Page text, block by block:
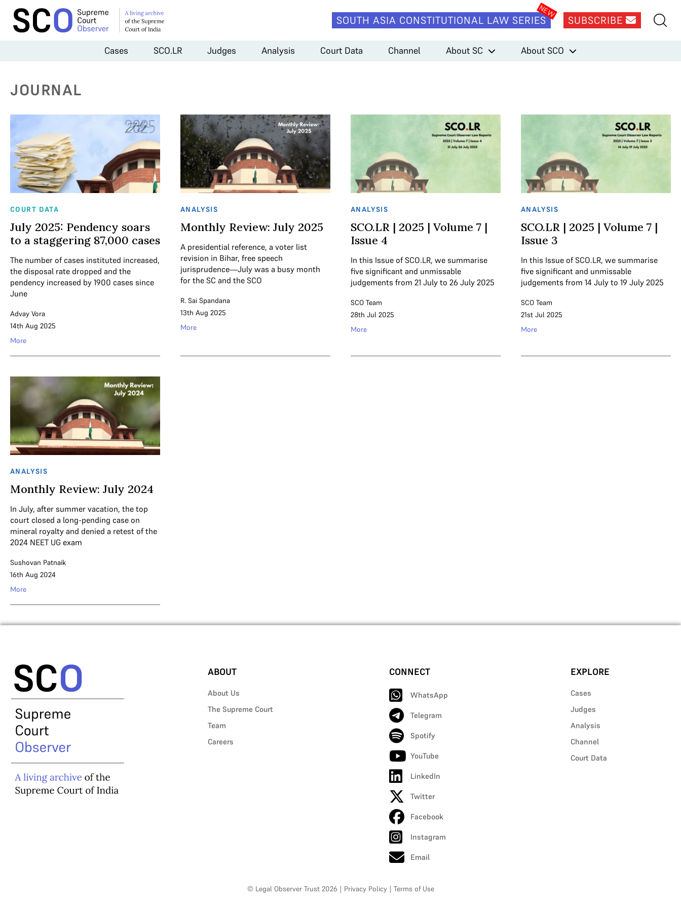
SOUTH ASIA CONSTITUTIONAL LAW SERIES SUBSCRIBE
Cases SCO.LR Judges Analysis Court Data Channel About SC About SCO
JOURNAL
COURT DATA
July 2025: Pendency soars
to a staggering 87,000 cases
The number of cases instituted increased,
the disposal rate dropped and the
pendency increased by 1900 cases since
June
Advay Vora
14th Aug 2025
More
ANALYSIS
Monthly Review: July 2025
A presidential reference, a voter list
revision in Bihar, free speech
jurisprudence—July was a busy month
for the SC and the SCO
R. Sai Spandana
13th Aug 2025
More
ANALYSIS
SCO.LR | 2025 | Volume 7 |
Issue 4
In this Issue of SCO.LR, we summarise
five significant and unmissable
judgements from 21 July to 26 July 2025
SCO Team
28th Jul 2025
More
ANALYSIS
SCO.LR | 2025 | Volume 7 |
Issue 3
In this Issue of SCO.LR, we summarise
five significant and unmissable
judgements from 14 July to 19 July 2025
SCO Team
21st Jul 2025
More
ANALYSIS
Monthly Review: July 2024
In July, after summer vacation, the top
court closed a long-pending case on
mineral royalty and denied a retest of the
2024 NEET UG exam
Sushovan Patnaik
16th Aug 2024
More
ABOUT
About Us
The Supreme Court
Team
Careers
CONNECT
WhatsApp
Telegram
Spotify
YouTube
LinkedIn
Twitter
Facebook
Instagram
Email
EXPLORE
Cases
Judges
Analysis
Channel
Court Data
© Legal Observer Trust 2026 | Privacy Policy | Terms of Use